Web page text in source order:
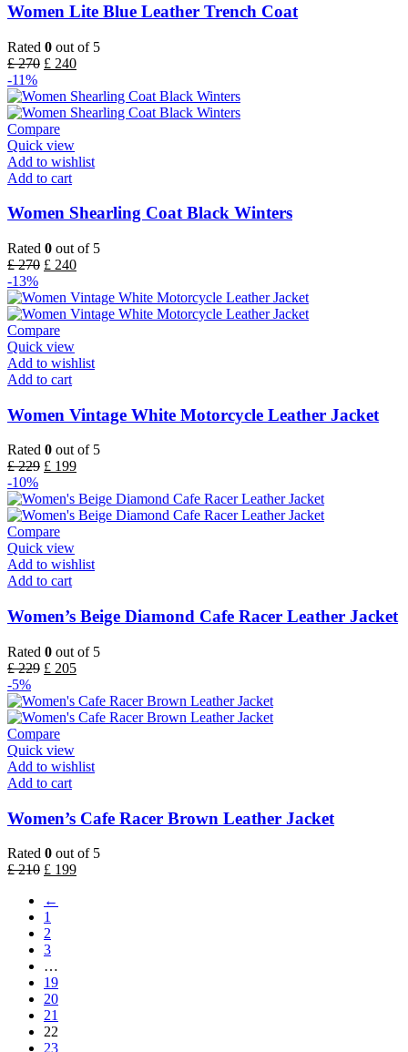
Women Lite Blue Leather Trench Coat
Rated 0 out of 5
£270 £ 240
-11%
Compare
Quick view
Add to wishlist
Add to cart
Women Shearling Coat Black Winters
Rated 0 out of 5
£270 £ 240
-13%
Compare
Quick view
Add to wishlist
Add to cart
Women Vintage White Motorcycle Leather Jacket
Rated 0 out of 5
£229 £ 199
-10%
Compare
Quick view
Add to wishlist
Add to cart
Women’s Beige Diamond Cafe Racer Leather Jacket
Rated 0 out of 5
£229 £ 205
-5%
Compare
Quick view
Add to wishlist
Add to cart
Women’s Cafe Racer Brown Leather Jacket
Rated 0 out of 5
£210 £ 199
←
1
2
3
…
19
20
21
22
23